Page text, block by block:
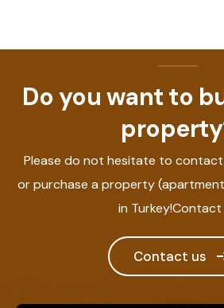
Do you want to
Please do not hesitate to contact
or purchase a property (apartment,
in Turkey!Contact
Contact us